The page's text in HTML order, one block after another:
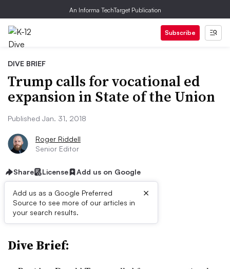
An Informa TechTarget Publication
Subscribe
DIVE BRIEF
Trump calls for vocational ed
expansion in State of the Union
Published Jan. 31, 2018
Roger Riddell
Senior Editor
Share License Add us on Google
Add us as a Google Preferred
Source to see more of our articles in
your search results.
×
First published on
Dive Brief: